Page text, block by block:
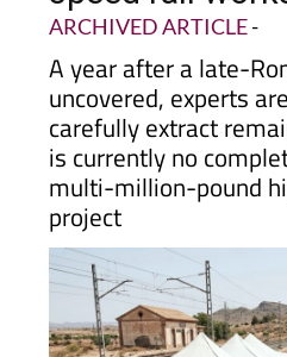
ARCHIVED ARTICLE-
A year after a late-
uncovered, experts
carefully extract
is currently no
multi-million-pound
project